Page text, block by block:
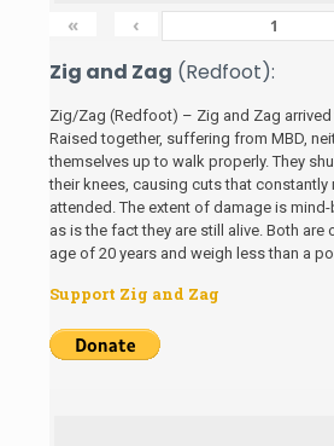
« ‹
Zig and Zag (Redfoot):
Zig/Zag (Redfoot) – Zig and Zag arrived
Raised together, suffering from MBD,
themselves up to walk properly. They
their knees, causing cuts that constantly
attended. The extent of damage is
as is the fact they are still alive. Both are
age of 20 years and weigh less than a
Support Zig and Zag